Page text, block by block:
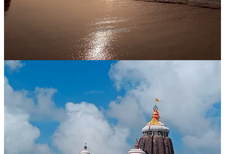
Puri, Odisha
Why Visit? The Jagannath Temple in Puri is one of the Char
Dham pilgrimage sites and offers a serene yet vibrant
environment for New Year celebrations.
Visit the Jagannath Temple.
Take a stroll along the Puri beach.
Enjoy the Sand Art Festival if it coincides with your
visit.